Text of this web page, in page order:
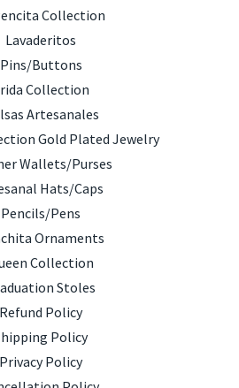
Collection
Lavaderitos
Pins/Buttons
Collection
Artesanales
Gold Plated Jewelry
Wallets/Purses
Hats/Caps
Pencils/Pens
Ornaments
Collection
Stoles
Refund Policy
Policy
Privacy Policy